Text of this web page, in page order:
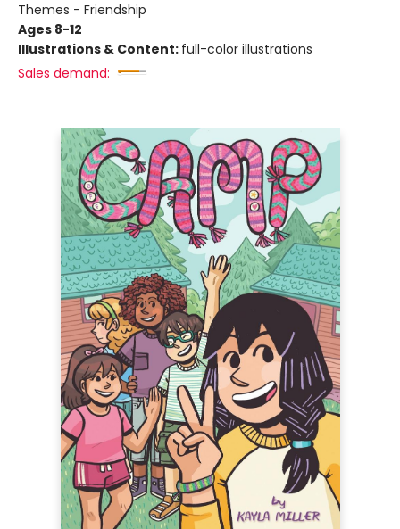
Themes - Friendship
Ages 8-12
Illustrations & Content: full-color illustrations
Sales demand: